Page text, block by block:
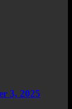
3, 2025